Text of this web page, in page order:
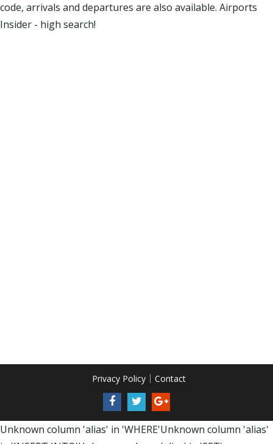
code, arrivals and departures are also available. Airports
Insider - high search!
Privacy Policy Contact
Unknown column 'alias' in 'WHERE'Unknown column 'alias'